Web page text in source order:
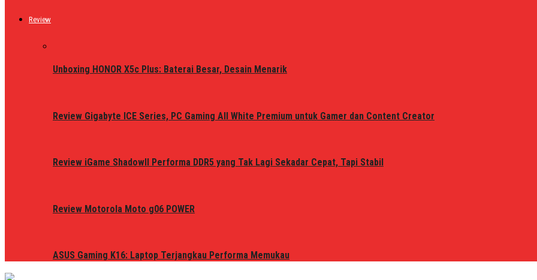
Review
Unboxing HONOR X5c Plus: Baterai Besar, Desain Menarik
Review Gigabyte ICE Series, PC Gaming All White Premium untuk Gamer dan Content Creator
Review iGame ShadowII Performa DDR5 yang Tak Lagi Sekadar Cepat, Tapi Stabil
Review Motorola Moto g06 POWER
ASUS Gaming K16: Laptop Terjangkau Performa Memukau